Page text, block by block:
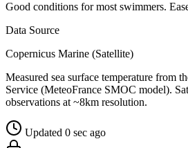
Good conditions for most swimmers.
Data Source
Copernicus Marine (Satellite)
Measured sea surface temperature from
Service (MeteoFrance SMOC model).
observations at ~8km resolution.
Updated 0 sec ago